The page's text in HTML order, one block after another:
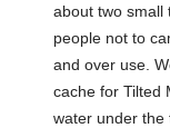
about two small
people not to
and over use.
cache for Tilted
water under the